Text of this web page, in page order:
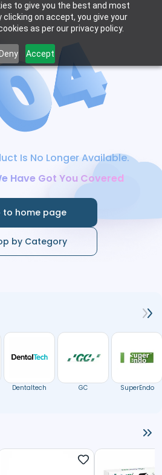
to give you the best and most
clicking on accept, you give your
as per our privacy policy.
Accept
Is No Longer Available.
Have Got You Covered
to home page
by Category
Dentaltech GC SuperEndo